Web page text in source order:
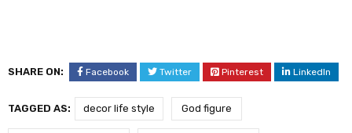
SHARE ON: Facebook Twitter Pinterest LinkedIn
TAGGED AS: decor life style God figure